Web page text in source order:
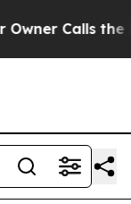
Calls the